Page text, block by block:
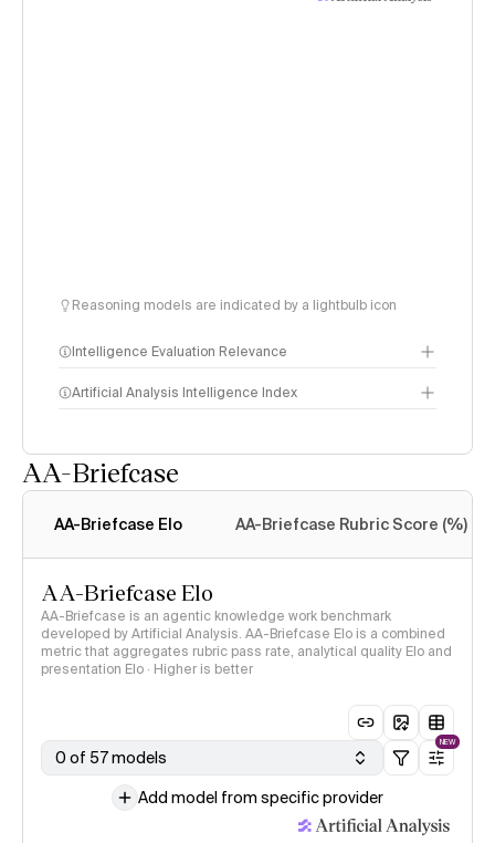
Reasoning models are indicated by a lightbulb icon
Intelligence Evaluation Relevance
Artificial Analysis Intelligence Index
AA-Briefcase
AA-Briefcase Elo AA-Briefcase Rubric Score (%)
AA-Briefcase Elo
AA-Briefcase is an agentic knowledge work benchmark
developed by Artificial Analysis. AA-Briefcase Elo is a combined
metric that aggregates rubric pass rate, analytical quality Elo and
presentation Elo · Higher is better
0 of 57 models
NEW
Add model from specific provider